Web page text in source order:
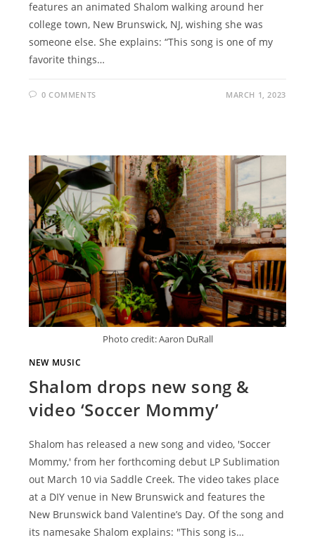
features an animated Shalom walking around her
college town, New Brunswick, NJ, wishing she was
someone else. She explains: “This song is one of my
favorite things…
0 COMMENTS MARCH 1, 2023
Photo credit: Aaron DuRall
NEW MUSIC
Shalom drops new song &
video ‘Soccer Mommy’
Shalom has released a new song and video, 'Soccer
Mommy,' from her forthcoming debut LP Sublimation
out March 10 via Saddle Creek. The video takes place
at a DIY venue in New Brunswick and features the
New Brunswick band Valentine’s Day. Of the song and
its namesake Shalom explains: "This song is…